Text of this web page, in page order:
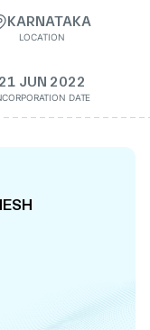
KARNATAKA
LOCATION
21 JUN 2022
DATE